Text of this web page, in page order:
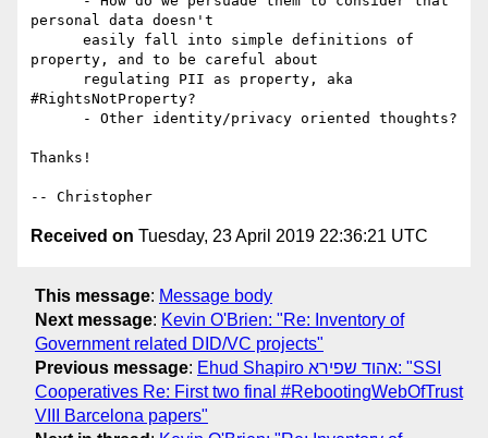
personal data doesn't
property, and to be careful about
#RightsNotProperty?
Thanks!
Received on Tuesday, 23 April 2019 22:36:21 UTC
This message: Message body
Next message: Kevin O'Brien: "Re: Inventory of
Government related DID/VC projects"
Previous message: Ehud Shapiro אהוד שפירא: "SSI
Cooperatives Re: First two final #RebootingWebOfTrust
VIII Barcelona papers"